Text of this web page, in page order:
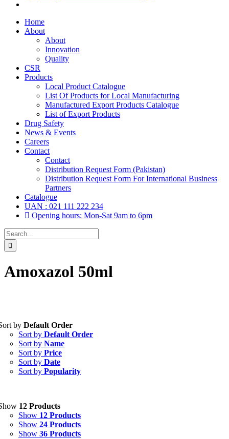
Home
About
About
Innovation
Quality
CSR
Products
Local Product Catalogue
List Of Products for Local Manufacturing
Manufactured Export Products Catalogue
List of Export Products
Drug Safety
News & Events
Careers
Contact
Contact
Distribution Request Form (Pakistan)
Distribution Request Form For International Business
Partners
Catalogue
UAN : 021 111 222 234
Opening hours: Mon-Sat 9am to 6pm
Search
for:
Amoxazol 50ml
Tablets(39)
Capsules (20)
Cream, Ointment, Gel
Eye Drops, Nasal Drops, Ear Drops, Oral Drops,
Ointment(1)
Syrup & Suspension(26)
Uncategorized(0)
by Default Order
Sort by Default Order
Sort by Name
Sort by Price
Sort by Date
Sort by Popularity
12 Products
Show 12 Products
Show 24 Products
Show 36 Products